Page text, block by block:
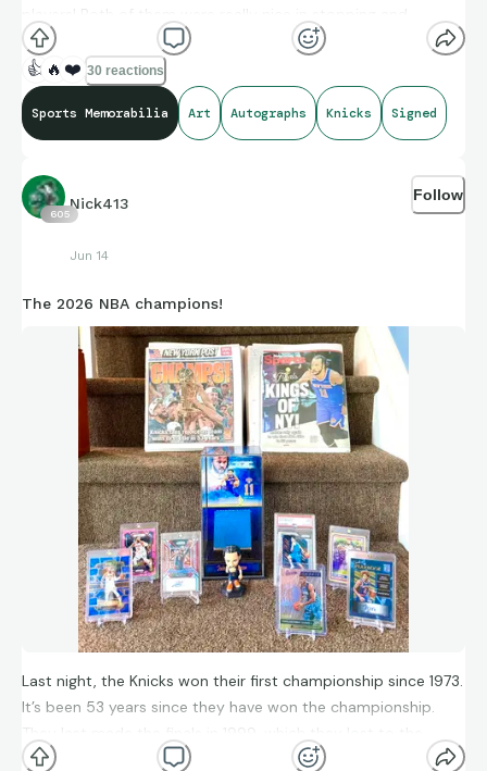
players! Both of them were really nice in stopping and
chatting to sign autographs when I saw them a couple years
ago- I wish nothing but the beta of luck for them and the
Knicks
👍 🔥 ❤️ 30 reactions
Sports Memorabilia Art Autographs Knicks Signed
605
Nick413
Jun 14
Follow
The 2026 NBA champions!
Last night, the Knicks won their first championship since 1973.
It’s been 53 years since they have won the championship.
They last made the finals in 1999, which they lost to the
Spurs. They also beat the Spurs in the finals this year. Jalen